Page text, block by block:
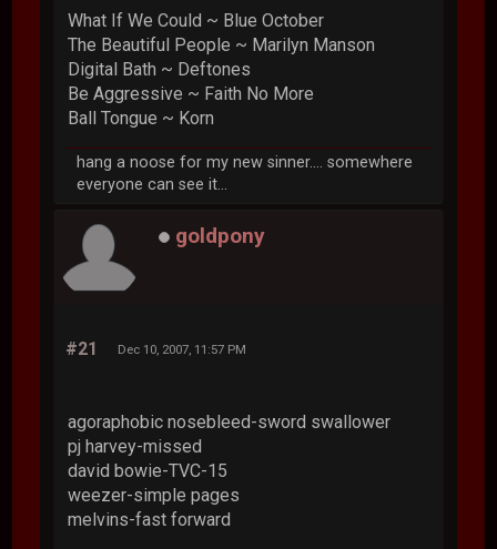
What If We Could ~ Blue October
The Beautiful People ~ Marilyn Manson
Digital Bath ~ Deftones
Be Aggressive ~ Faith No More
Ball Tongue ~ Korn
hang a noose for my new sinner.... somewhere
everyone can see it...
goldpony
#21 Dec 10, 2007, 11:57 PM
agoraphobic nosebleed-sword swallower
pj harvey-missed
david bowie-TVC-15
weezer-simple pages
melvins-fast forward